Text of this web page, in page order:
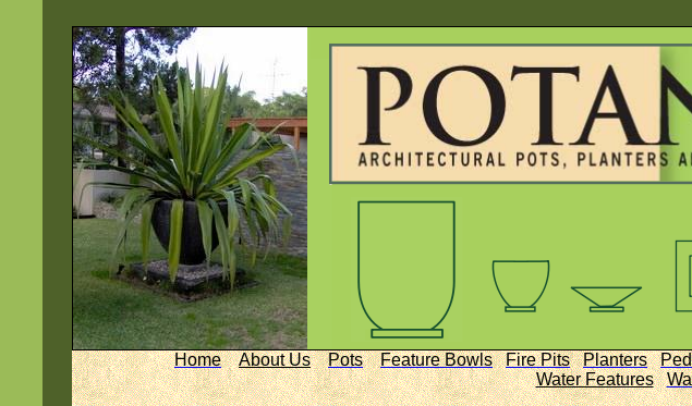
Home About Us Pots Feature Bowls Fire Pits Planters
Water Features